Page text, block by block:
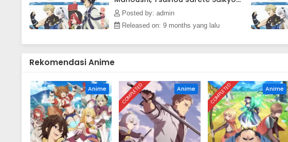
wo Mezashimasu Episode 5
Subtitle Indonesia
Posted by: admin
Released on: 9 months yang lalu
Rekomendasi Anime
Anime COMPLETED Anime COMPLETED Anime